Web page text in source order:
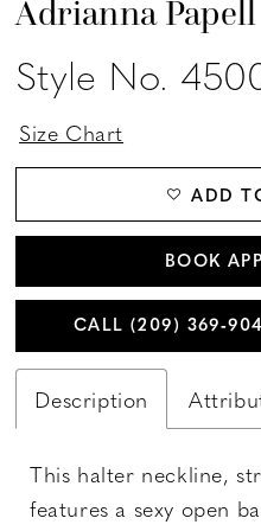
Adrianna
Style No.
Size Chart
ADD
BOOK
CALL (209)
Description
This halter neckline,
features a sexy open